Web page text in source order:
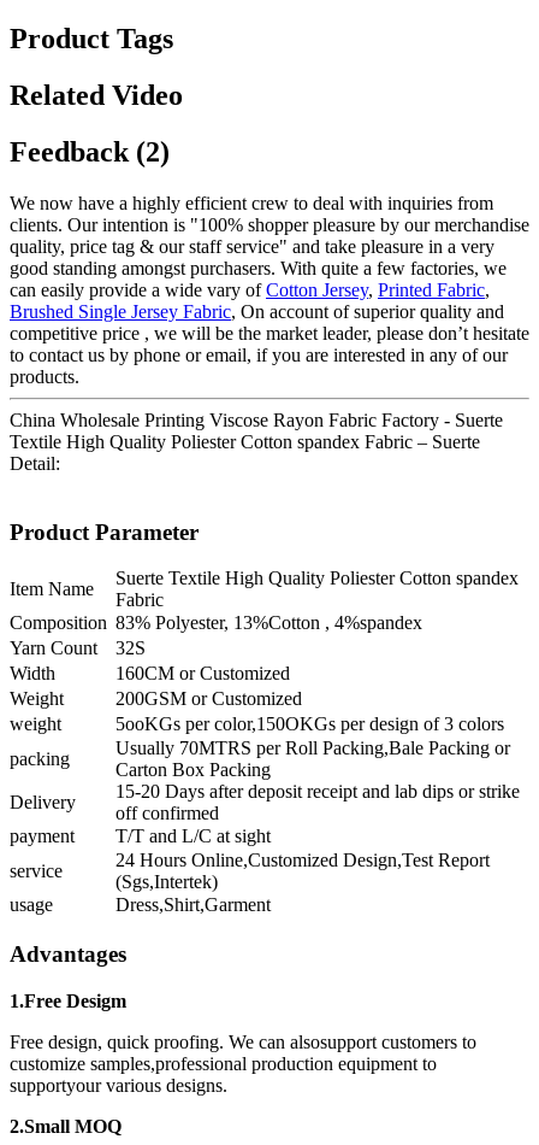
Product Tags
Related Video
Feedback (2)
We now have a highly efficient crew to deal with inquiries from
clients. Our intention is "100% shopper pleasure by our merchandise
quality, price tag & our staff service" and take pleasure in a very
good standing amongst purchasers. With quite a few factories, we
can easily provide a wide vary ofCotton Jersey, Printed Fabric,
Brushed Single Jersey Fabric, On account of superior quality and
competitive price , we will be the market leader, please don’t hesitate
to contact us by phone or email, if you are interested in any of our
products.
China Wholesale Printing Viscose Rayon Fabric Factory - Suerte
Textile High Quality Poliester Cotton spandex Fabric – Suerte
Detail:
Product Parameter
Item Name
Suerte Textile High Quality Poliester Cotton spandex
Fabric
Composition 83% Polyester, 13%Cotton , 4%spandex
Yarn Count
32S
Width
160CM or Customized
Weight
200GSM or Customized
weight
5ooKGs per color,150OKGs per design of 3 colors
packing
Usually 70MTRS per Roll Packing,Bale Packing or
Carton Box Packing
Delivery
15-20 Days after deposit receipt and lab dips or strike
off confirmed
payment
T/T and L/C at sight
service
24 Hours Online,Customized Design,Test Report
(Sgs,Intertek)
usage
Dress,Shirt,Garment
Advantages
1.Free Desigm
Free design, quick proofing. We can alsosupport customers to
customize samples,professional production equipment to
supportyour various designs.
2.Small MOQ